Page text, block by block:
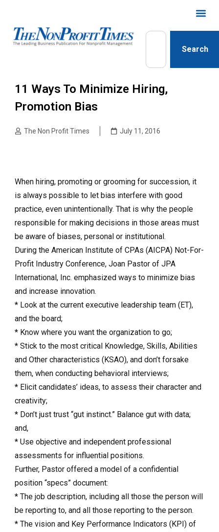
Search
11 Ways To Minimize Hiring,
Promotion Bias
The Non Profit Times July 11, 2016
When hiring, promoting or grooming for succession, it
is always possible to let bias interfere with good
practice, even unintentionally. That is why the people
responsible for making decisions in those areas must
be aware of biases, personal or institutional.
During the American Institute of CPAs (AICPA) Not-For-
Profit Industry Conference, Joan Pastor of JPA
International, Inc. emphasized ways to minimize bias
and increase innovation.
* Look at the current executive leadership team (ET),
and the board;
* Know where you want the organization to go;
* Stick to the most critical Knowledge, Skills, Abilities
and Other characteristics (KSAO), and don’t forsake
them, when conducting behavioral interviews;
* Elicit candidates’ ideas, to assess their character and
creativity;
* Don’t just trust “gut instinct.” Balance gut with data;
and,
* Use objective and independent professional
assessments for influential positions.
Further, Pastor offered a model of a confidential
position “specs” document:
* The job description, including all those the person will
be reporting to, and all those reporting to the person.
* The vision and Key Performance Indicators (KPI) of